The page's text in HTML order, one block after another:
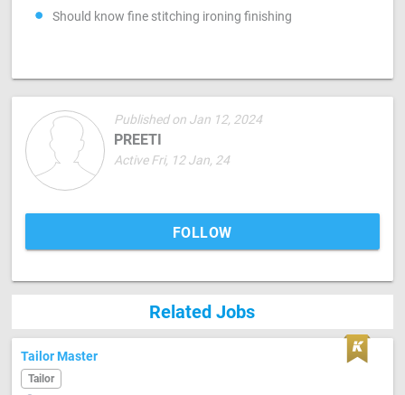
Should know fine stitching ironing finishing
Published on Jan 12, 2024
PREETI
Active Fri, 12 Jan, 24
FOLLOW
Related Jobs
Tailor Master
Tailor